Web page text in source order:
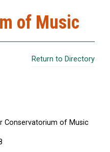
of Music
Return to Directory
Conservatorium of Music